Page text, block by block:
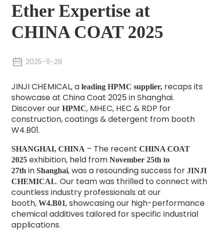
Ether Expertise at
CHINA COAT 2025
2025-11-28
JINJI CHEMICAL, a leading HPMC supplier,recaps its
showcase at China Coat 2025 in Shanghai.
Discover our HPMC, MHEC, HEC & RDP for
construction, coatings & detergent from booth
W4.B01.
SHANGHAI, CHINA– The recent CHINA COAT
2025exhibition, held from November 25th to
27thin Shanghai, was a resounding success for JINJI
CHEMICAL. Our team was thrilled to connect with
countless industry professionals at our
booth, W4.B01, showcasing our high-performance
chemical additives tailored for specific industrial
applications.